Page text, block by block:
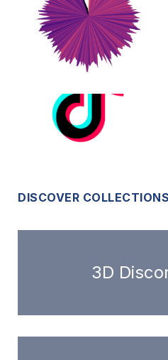
DISCOVER COLLECTIONS
3D